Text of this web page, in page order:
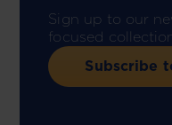
Sign up to our
focused
Subscribe